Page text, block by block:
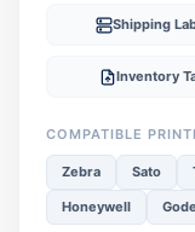
Shipping
Inventory
COMPATIBLE
Zebra Sato
Honeywell